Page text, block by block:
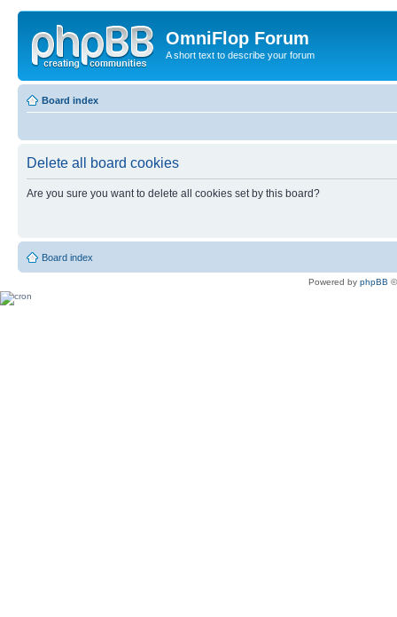
OmniFlop Forum
A short text to describe your forum
Board index
Delete all board cookies
Are you sure you want to delete all cookies set by this board?
Board index
Powered by phpBB